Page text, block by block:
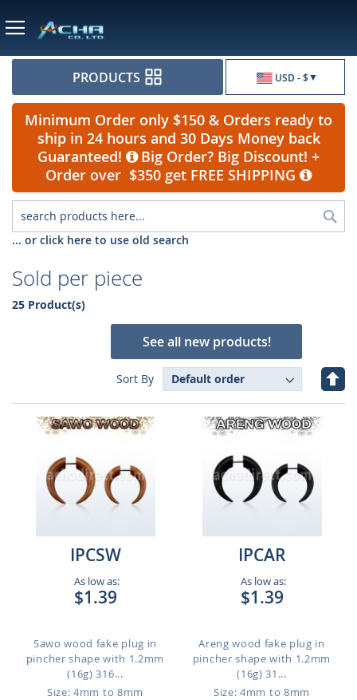
USD - $
PRODUCTS
Minimum Order only $150 & Orders ready to
ship in 24 hours and 30 Days Money back
Guaranteed!
Big Order? Big Discount! +
Order over $350 get FREE SHIPPING
... or click here to use old search
Sold per piece
25 Product(s)
See all new products!
Sort By
Set
IPCSW
As low as:
$1.39
Sawo wood fake plug in
pincher shape with 1.2mm
(16g) 316...
Size: 4mm to 8mm
IPCAR
As low as:
$1.39
Areng wood fake plug in
pincher shape with 1.2mm
(16g) 31...
Size: 4mm to 8mm